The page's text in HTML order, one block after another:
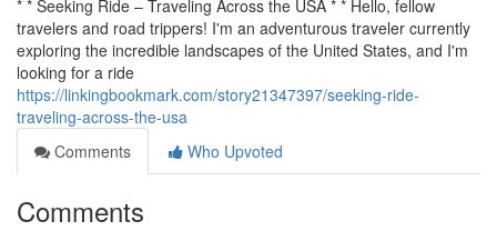
* * Seeking Ride – Traveling Across the USA * * Hello, fellow
travelers and road trippers! I'm an adventurous traveler currently
exploring the incredible landscapes of the United States, and I'm
looking for a ride
https://linkingbookmark.com/story21347397/seeking-ride-
traveling-across-the-usa
Comments
Who Upvoted
Comments